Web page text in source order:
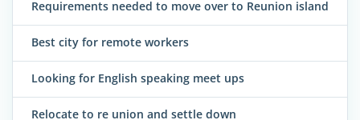
Requirements needed to move over to Reunion island
Best city for remote workers
Looking for English speaking meet ups
Relocate to re union and settle down